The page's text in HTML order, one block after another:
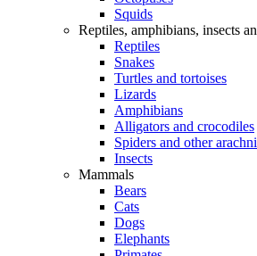
Squids
Reptiles, amphibians, insects
Reptiles
Snakes
Turtles and tortoises
Lizards
Amphibians
Alligators and crocodiles
Spiders and other
Insects
Mammals
Bears
Cats
Dogs
Elephants